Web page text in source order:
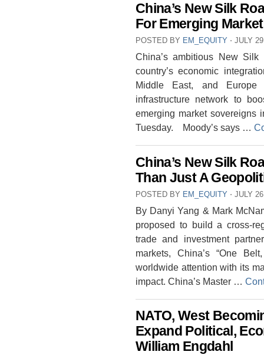
China’s New Silk
For Emerging
POSTED BY EM_EQUITY ⋅ JULY
China’s ambitious New
country’s economic
Middle East, and
infrastructure network to
emerging market sovereigns
Tuesday. Moody’s says …
China’s New Silk
Than Just A
POSTED BY EM_EQUITY ⋅ JULY
By Danyi Yang & Mark
proposed to build a cross-
trade and investment
markets, China’s “One
worldwide attention with its
impact. China’s Master …
NATO, West
Expand Political,
William Engdahl